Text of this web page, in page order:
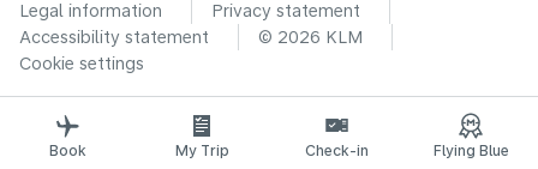
Legal information
Privacy statement
Accessibility statement
© 2026 KLM
Cookie settings
Book My Trip Check-in Flying Blue